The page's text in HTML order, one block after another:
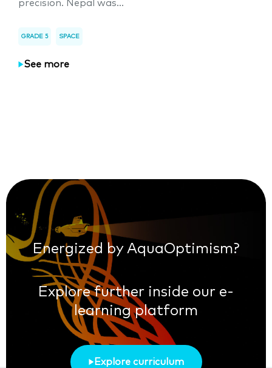
precision. Nepal was...
GRADE 5 SPACE
See more
Energized by AquaOptimism?
Explore further inside our e-
learning platform
Explore curriculum